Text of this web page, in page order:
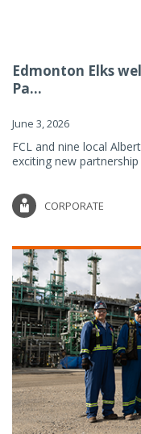
Edmonton Elks
Pa...
June 3, 2026
FCL and nine local
exciting new
CORPORATE